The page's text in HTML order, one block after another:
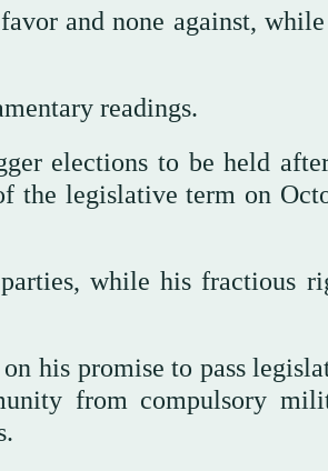
and none against,
readings.
elections to be held
the legislative term on
while his fractious
his promise to pass
from compulsory